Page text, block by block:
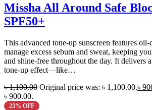
Missha All Around Safe
SPF50+
This advanced tone-up sunscreen features
manage excess sebum and sweat, keeping
and shine-free throughout the day. It delivers
tone-up effect—like…
৳1,100.00 Original price was: ৳ 1,100.00.৳
৳ 900.00.
23% OFF